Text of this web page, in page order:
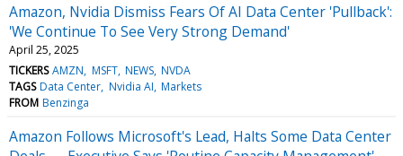
Amazon, Nvidia Dismiss Fears Of AI Data Center 'Pullback':
'We Continue To See Very Strong Demand'
April 25, 2025
TICKERS AMZN MSFT NEWS NVDA
TAGS Data Center Nvidia AI Markets
FROM Benzinga
Amazon Follows Microsoft's Lead, Halts Some Data Center